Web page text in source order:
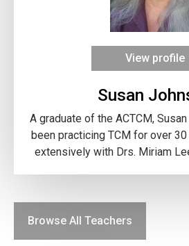
View profile
Susan
A graduate of the ACTCM,
been practicing TCM for over
extensively with Drs. Miriam
Browse All Teachers